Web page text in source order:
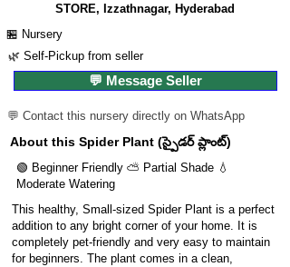
STORE, Izzathnagar, Hyderabad
🏪 Nursery
🌿 Self-Pickup from seller
💬 Message Seller
💬 Contact this nursery directly on WhatsApp
About this Spider Plant (స్పైడర్ ప్లాంట్)
🟢 Beginner Friendly ⛅ Partial Shade 💧
Moderate Watering
This healthy, Small-sized Spider Plant is a perfect
addition to any bright corner of your home. It is
completely pet-friendly and very easy to maintain
for beginners. The plant comes in a clean,